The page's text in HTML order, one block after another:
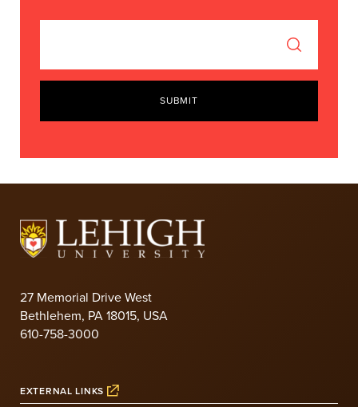
SUBMIT
27 Memorial Drive West
Bethlehem, PA 18015, USA
610-758-3000
EXTERNAL LINKS